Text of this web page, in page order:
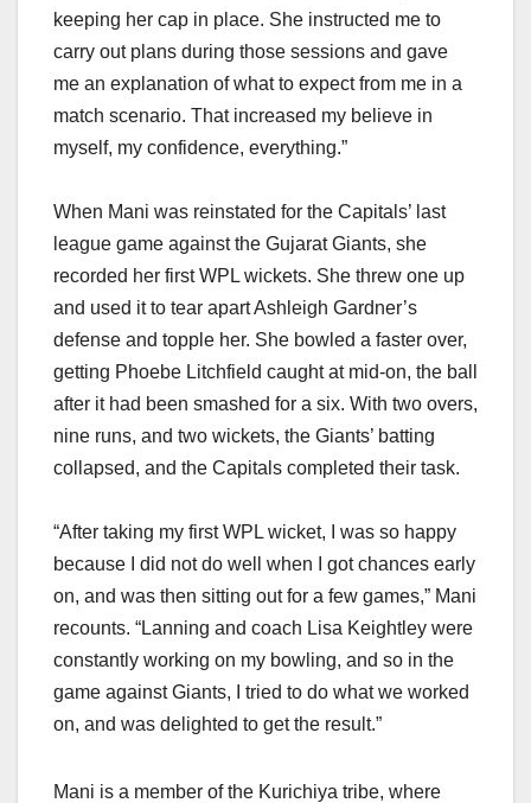
keeping her cap in place. She instructed me to
carry out plans during those sessions and gave
me an explanation of what to expect from me in a
match scenario. That increased my believe in
myself, my confidence, everything.”
When Mani was reinstated for the Capitals’ last
league game against the Gujarat Giants, she
recorded her first WPL wickets. She threw one up
and used it to tear apart Ashleigh Gardner’s
defense and topple her. She bowled a faster over,
getting Phoebe Litchfield caught at mid-on, the ball
after it had been smashed for a six. With two overs,
nine runs, and two wickets, the Giants’ batting
collapsed, and the Capitals completed their task.
“After taking my first WPL wicket, I was so happy
because I did not do well when I got chances early
on, and was then sitting out for a few games,” Mani
recounts. “Lanning and coach Lisa Keightley were
constantly working on my bowling, and so in the
game against Giants, I tried to do what we worked
on, and was delighted to get the result.”
Mani is a member of the Kurichiya tribe, where